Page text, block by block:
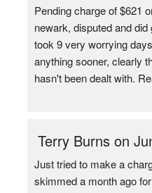
Pending charge of $621
newark, disputed and
took 9 very worrying
anything sooner, clearly
hasn't been dealt with.
Terry Burns on
Just tried to make a
skimmed a month ago